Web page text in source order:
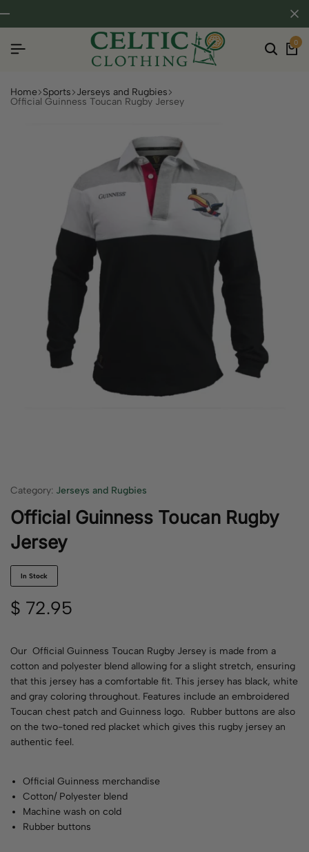
0
Home Sports Jerseys and Rugbies
Official Guinness Toucan Rugby Jersey
Category: Jerseys and Rugbies
Official Guinness Toucan Rugby
Jersey
In Stock
$ 72.95
Our Official Guinness Toucan Rugby Jersey is made from a
cotton and polyester blend allowing for a slight stretch, ensuring
that this jersey has a comfortable fit. This jersey has black, white
and gray coloring throughout. Features include an embroidered
Toucan chest patch and Guinness logo. Rubber buttons are also
on the two-toned red placket which gives this rugby jersey an
authentic feel.
Official Guinness merchandise
Cotton/ Polyester blend
Machine wash on cold
Rubber buttons